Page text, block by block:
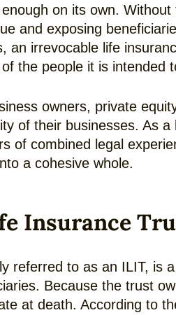
on its own.
and exposing
an irrevocable life
the people it is intended
owners, private
of their businesses. As
of combined legal
a cohesive whole.
Insurance
referred to as an ILIT, is
Because the trust
at death. According to